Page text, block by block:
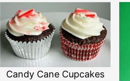
Candy Cane Cupcakes